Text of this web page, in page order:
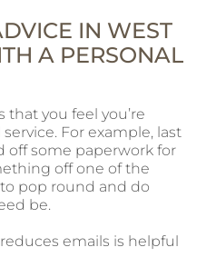
IN WEST
A PERSONAL
you feel you’re
For example, last
off some paperwork for
off one of the
to pop round and do
be.
emails is helpful